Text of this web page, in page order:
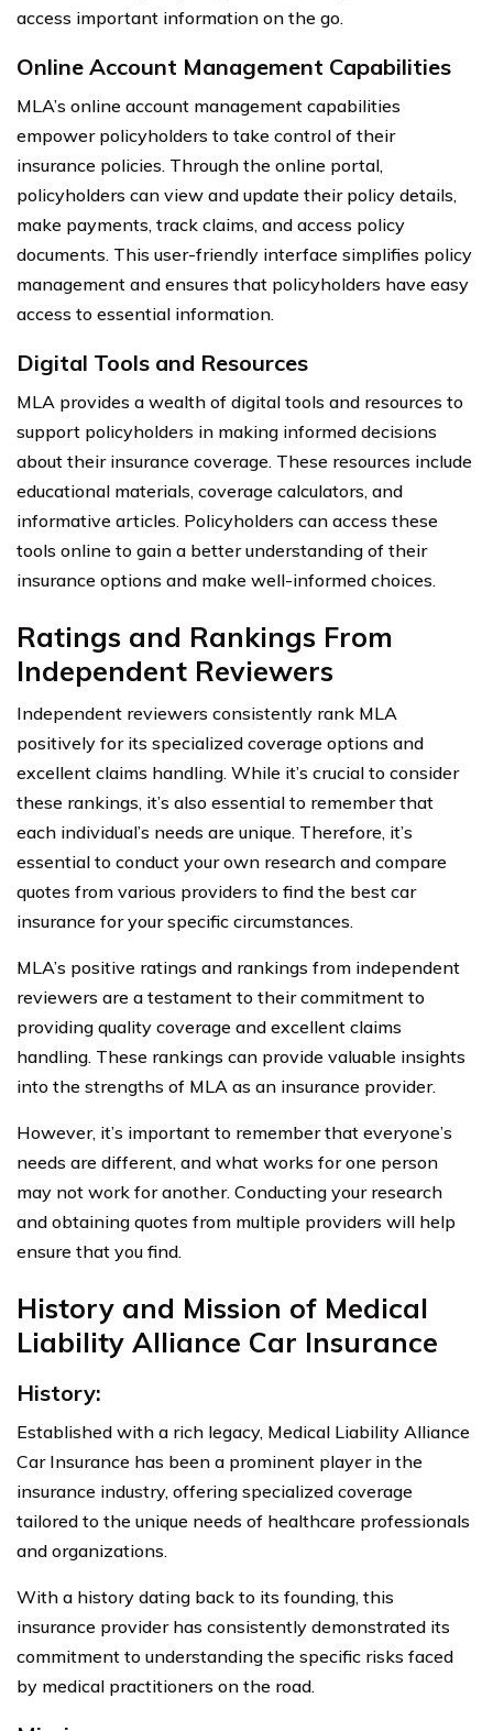
access important information on the go.
Online Account Management Capabilities
MLA’s online account management capabilities
empower policyholders to take control of their
insurance policies. Through the online portal,
policyholders can view and update their policy details,
make payments, track claims, and access policy
documents. This user-friendly interface simplifies policy
management and ensures that policyholders have easy
access to essential information.
Digital Tools and Resources
MLA provides a wealth of digital tools and resources to
support policyholders in making informed decisions
about their insurance coverage. These resources include
educational materials, coverage calculators, and
informative articles. Policyholders can access these
tools online to gain a better understanding of their
insurance options and make well-informed choices.
Ratings and Rankings From
Independent Reviewers
Independent reviewers consistently rank MLA
positively for its specialized coverage options and
excellent claims handling. While it’s crucial to consider
these rankings, it’s also essential to remember that
each individual’s needs are unique. Therefore, it’s
essential to conduct your own research and compare
quotes from various providers to find the best car
insurance for your specific circumstances.
MLA’s positive ratings and rankings from independent
reviewers are a testament to their commitment to
providing quality coverage and excellent claims
handling. These rankings can provide valuable insights
into the strengths of MLA as an insurance provider.
However, it’s important to remember that everyone’s
needs are different, and what works for one person
may not work for another. Conducting your research
and obtaining quotes from multiple providers will help
ensure that you find.
History and Mission of Medical
Liability Alliance Car Insurance
History:
Established with a rich legacy, Medical Liability Alliance
Car Insurance has been a prominent player in the
insurance industry, offering specialized coverage
tailored to the unique needs of healthcare professionals
and organizations.
With a history dating back to its founding, this
insurance provider has consistently demonstrated its
commitment to understanding the specific risks faced
by medical practitioners on the road.